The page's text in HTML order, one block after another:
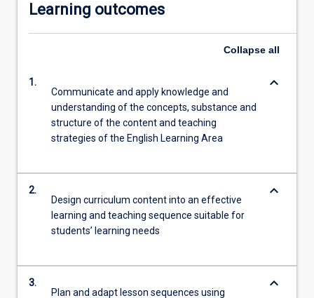
Learning outcomes
Collapse all
1.
Communicate and apply knowledge and
understanding of the concepts, substance and
structure of the content and teaching
strategies of the English Learning Area
keyboard_arrow_down
2.
Design curriculum content into an effective
learning and teaching sequence suitable for
students’ learning needs
keyboard_arrow_down
3.
Plan and adapt lesson sequences using
keyboard_arrow_down